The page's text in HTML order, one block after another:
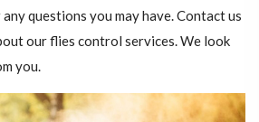
questions you may have. Contact us
our flies control services. We look
you.